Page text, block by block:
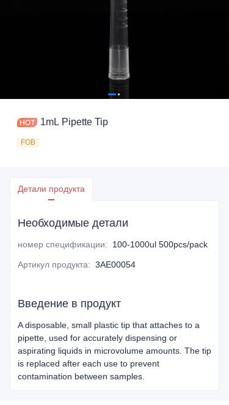
1mL Pipette Tip
FOB
Детали продукта
Необходимые детали
номер спецификации: 100-1000ul 500pcs/pack
Артикул продукта: 3AE00054
Введение в продукт
A disposable, small plastic tip that attaches to a
pipette, used for accurately dispensing or
aspirating liquids in microvolume amounts. The tip
is replaced after each use to prevent
contamination between samples.